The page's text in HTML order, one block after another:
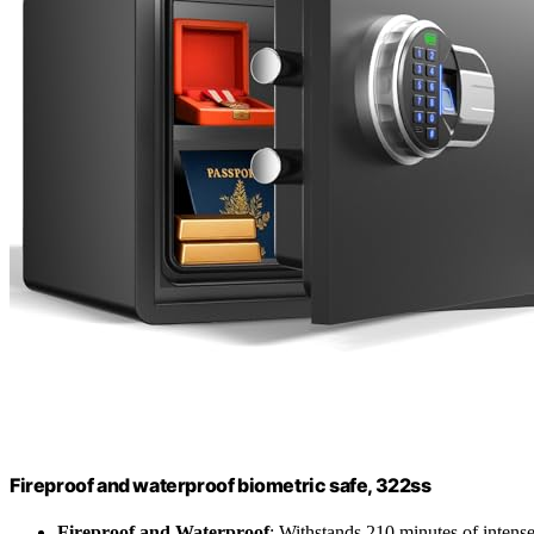
Fireproof and waterproof biometric safe, 322ss